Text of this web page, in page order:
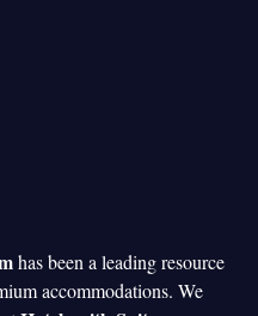
has been a leading resource
accommodations. We